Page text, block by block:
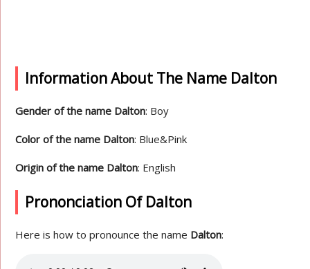
Information About The Name Dalton
Gender of the name Dalton: Boy
Color of the name Dalton: Blue&Pink
Origin of the name Dalton: English
Prononciation Of Dalton
Here is how to pronounce the name Dalton: